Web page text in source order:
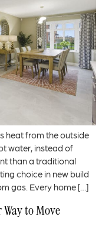
heat from the outside
water, instead of
than a traditional
choice in new build
gas. Every home […]
to Move